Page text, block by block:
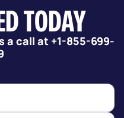
TODAY
a call at +1-855-699-